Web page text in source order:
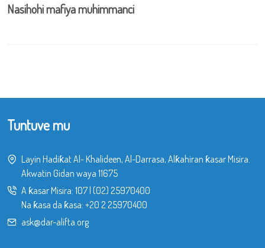
Nasihohi mafiya muhimmanci
Tuntuve mu
Layin Hadiƙat Al- Khalideen, Al-Darrasa, Alƙahiran ƙasar Misira.
Akwatin Gidan waya 11675
A ƙasar Misira: 107| (02) 25970400
Na ƙasa da ƙasa: +20 2 25970400
ask@dar-alifta.org